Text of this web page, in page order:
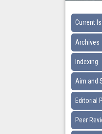
Current
Archives
Indexing
Aim and
Editorial
Peer